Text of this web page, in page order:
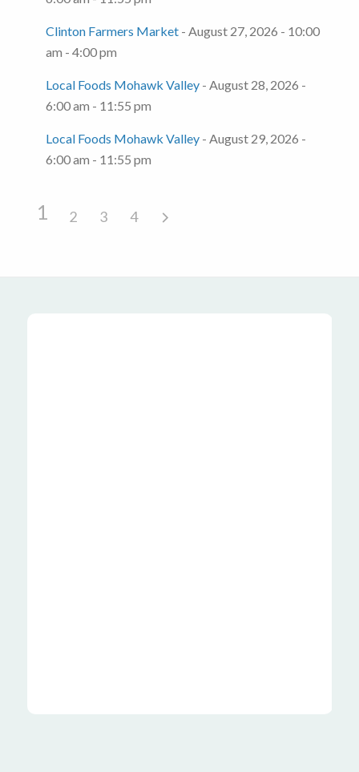
Clinton Farmers Market- August 27, 2026 - 10:00
am - 4:00 pm
Local Foods Mohawk Valley- August 28, 2026 -
6:00 am - 11:55 pm
Local Foods Mohawk Valley- August 29, 2026 -
6:00 am - 11:55 pm
1 2 3 4